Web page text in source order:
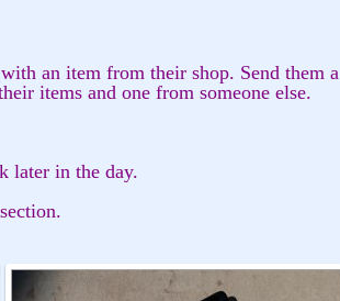
an item from their shop. Send them a
items and one from someone else.
later in the day.